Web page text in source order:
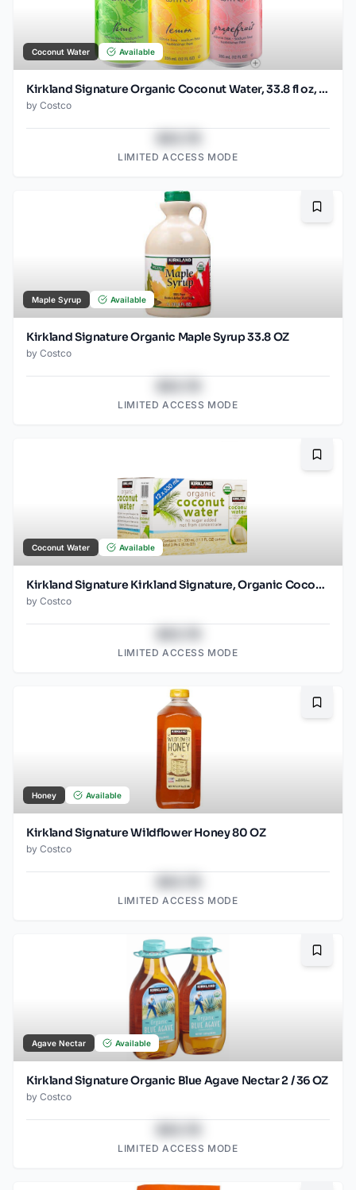
Coconut Water Available
Kirkland Signature Organic Coconut Water, 33.8 fl oz, 9-count
by Costco
LIMITED ACCESS MODE
Maple Syrup Available
Kirkland Signature Organic Maple Syrup 33.8 OZ
by Costco
LIMITED ACCESS MODE
Coconut Water Available
Kirkland Signature Kirkland Signature, Organic Coconut Water, 11.1 fl oz, 12-count
by Costco
LIMITED ACCESS MODE
Honey Available
Kirkland Signature Wildflower Honey 80 OZ
by Costco
LIMITED ACCESS MODE
Agave Nectar Available
Kirkland Signature Organic Blue Agave Nectar 2 / 36 OZ
by Costco
LIMITED ACCESS MODE